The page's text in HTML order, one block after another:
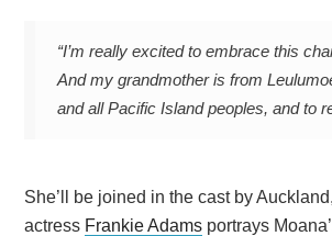
“I’m really excited to embrace this
And my grandmother is from
and all Pacific Island peoples, and to
She’ll be joined in the cast by
actress Frankie Adams portrays